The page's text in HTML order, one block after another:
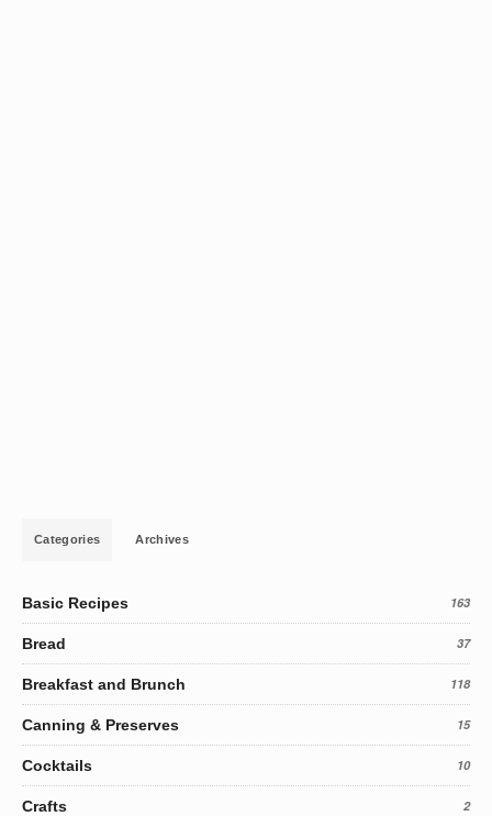
Categories Archives
Basic Recipes 163
Bread 37
Breakfast and Brunch 118
Canning & Preserves 15
Cocktails 10
Crafts 2